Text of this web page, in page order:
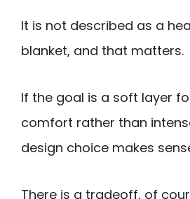
It is not described as a
blanket, and that matters.
If the goal is a soft layer
comfort rather than
design choice makes
There is a tradeoff, of